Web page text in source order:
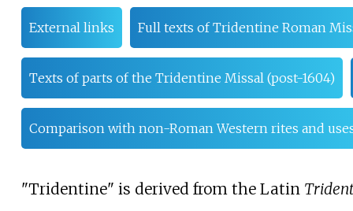
External links Full texts of Tridentine Roman
Texts of parts of the Tridentine Missal (post-1604)
Comparison with non-Roman Western rites and
"Tridentine" is derived from the Latin